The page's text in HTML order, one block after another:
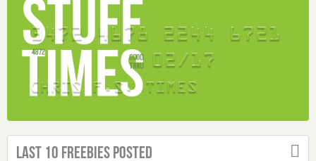
Last 10 Freebies Posted